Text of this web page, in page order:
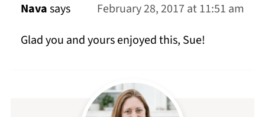
Navasays
February 28, 2017 at 11:51 am
Glad you and yours enjoyed this, Sue!